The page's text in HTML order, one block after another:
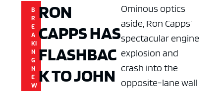
B
R
E
A
KI
N
G
N
E
W
RON
CAPPS HAS
FLASHBAC
K TO JOHN
Ominous optics
aside, Ron Capps’
spectacular engine
explosion and
crash into the
opposite-lane wall